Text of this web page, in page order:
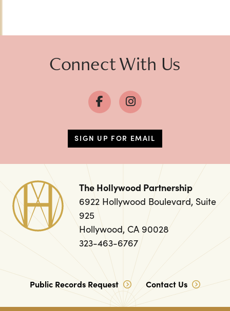
Connect With Us
SIGN UP FOR EMAIL
The Hollywood Partnership
6922 Hollywood Boulevard, Suite
925
Hollywood, CA 90028
323-463-6767
Public Records Request Contact Us